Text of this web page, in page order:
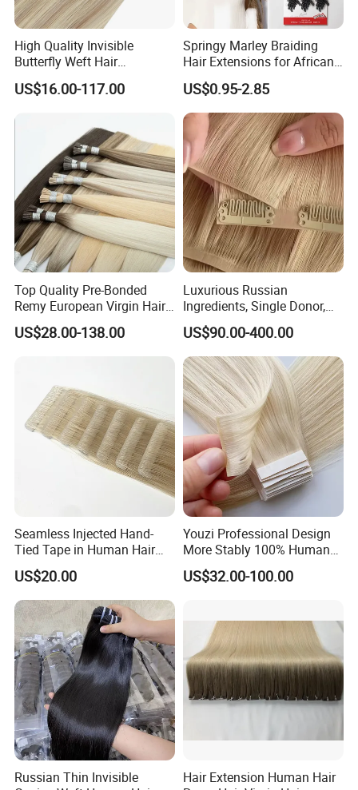
High Quality Invisible
Butterfly Weft Hair
Extensions All
Color/Shape/Length
Russian Virgin Hair Remy
US$16.00-117.00
Springy Marley Braiding
Hair Extensions for African
Women
US$0.95-2.85
Top Quality Pre-Bonded
Remy European Virgin Hair
Human Keratin Ponytail
Stick/I-Tip Human Hair
US$28.00-138.00
Luxurious Russian
Ingredients, Single Donor,
Keratin Layer Alignment.
Invisible Clip in Hiar
Extensions. Virgin Human
Hiar, Human Hair Extension
US$90.00-400.00
Seamless Injected Hand-
Tied Tape in Human Hair
Extension Colored Invisible
Hand Tied Tape Hair
US$20.00
Youzi Professional Design
More Stably 100% Human
Remy Hair Easy and Fast to
Wear Genius Tape in Hair
Haircustomized C
US$32.00-100.00
Russian Thin Invisible
Hair Extension Human Hair